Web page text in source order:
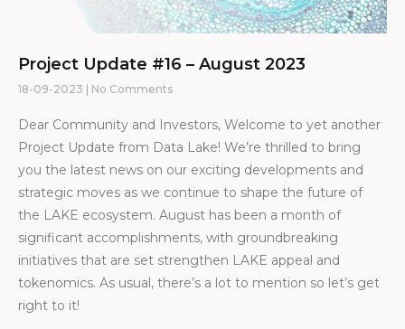
Project Update #16 – August 2023
18-09-2023 No Comments
Dear Community and Investors, Welcome to yet another
Project Update from Data Lake! We’re thrilled to bring
you the latest news on our exciting developments and
strategic moves as we continue to shape the future of
the LAKE ecosystem. August has been a month of
significant accomplishments, with groundbreaking
initiatives that are set strengthen LAKE appeal and
tokenomics. As usual, there’s a lot to mention so let’s get
right to it!